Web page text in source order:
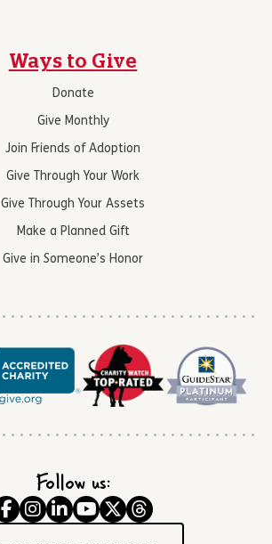
Ways to Give
Donate
Give Monthly
Join Friends of Adoption
Give Through Your Work
Give Through Your Assets
Make a Planned Gift
Give in Someone’s Honor
Follow us: